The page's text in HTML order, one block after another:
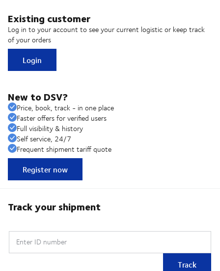
Existing customer
Log in to your account to see your current logistic or keep track
of your orders
Login
New to DSV?
Price, book, track - in one place
Faster offers for verified users
Full visibility & history
Self service, 24/7
Frequent shipment tariff quote
Register now
Track your shipment
Enter ID number
Track